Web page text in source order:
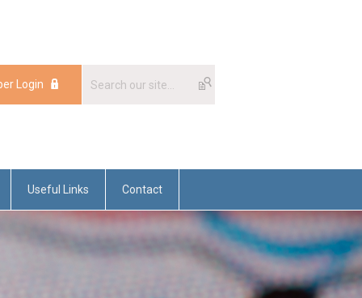
Login
Useful Links Contact